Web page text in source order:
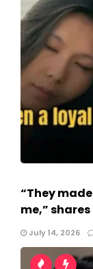
“They
me,”
July 14, 2026